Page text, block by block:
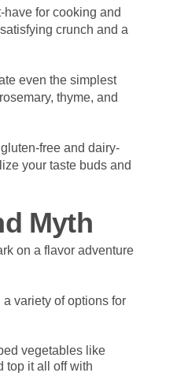
for cooking and
crunch and a
even the simplest
thyme, and
free and dairy-
your taste buds and
Myth
on a flavor adventure
variety of options for
vegetables like
top it all off with